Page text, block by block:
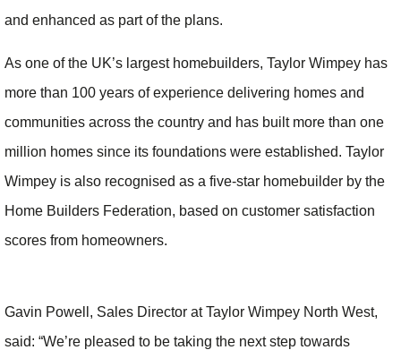
and enhanced as part of the plans.
As one of the UK’s largest homebuilders, Taylor Wimpey has
more than 100 years of experience delivering homes and
communities across the country and has built more than one
million homes since its foundations were established. Taylor
Wimpey is also recognised as a five-star homebuilder by the
Home Builders Federation, based on customer satisfaction
scores from homeowners.
Gavin Powell, Sales Director at Taylor Wimpey North West,
said: “We’re pleased to be taking the next step towards